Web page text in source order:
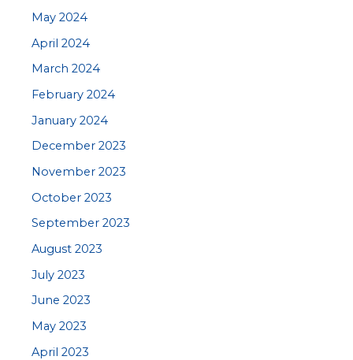
May 2024
April 2024
March 2024
February 2024
January 2024
December 2023
November 2023
October 2023
September 2023
August 2023
July 2023
June 2023
May 2023
April 2023